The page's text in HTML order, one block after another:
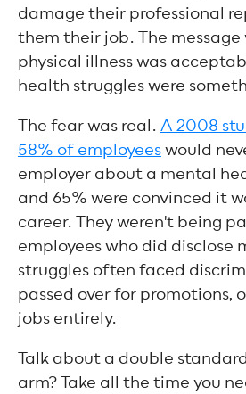
damage their professional
them their job. The message
physical illness was
health struggles were
The fear was real. A 2008
58% of employeeswould
employer about a mental
and 65% were convinced it
career. They weren't being
employees who did disclose
struggles often faced
passed over for promotions,
jobs entirely.
Talk about a double
arm? Take all the time you